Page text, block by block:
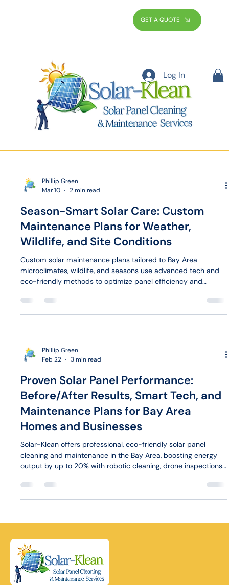
GET A QUOTE
Log In
Phillip Green
Mar 10
2 min read
Season-Smart Solar Care: Custom
Maintenance Plans for Weather,
Wildlife, and Site Conditions
Custom solar maintenance plans tailored to Bay Area
microclimates, wildlife, and seasons use advanced tech and
eco-friendly methods to optimize panel efficiency and
Phillip Green
Feb 22
3 min read
Proven Solar Panel Performance:
Before/After Results, Smart Tech, and
Maintenance Plans for Bay Area
Homes and Businesses
Solar-Klean offers professional, eco-friendly solar panel
cleaning and maintenance in the Bay Area, boosting energy
output by up to 20% with robotic cleaning, drone inspections,